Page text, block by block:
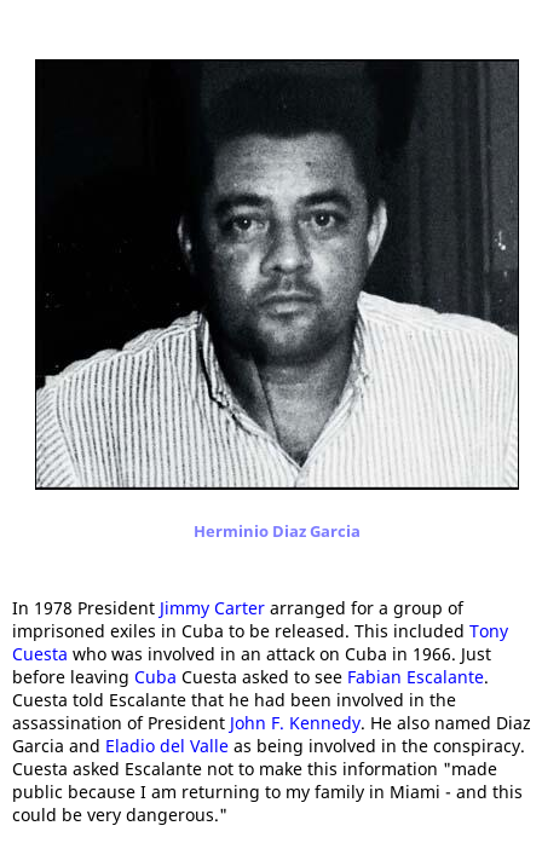
Herminio Diaz Garcia
In 1978 President Jimmy Carter arranged for a group of
imprisoned exiles in Cuba to be released. This included Tony
Cuesta who was involved in an attack on Cuba in 1966. Just
before leaving Cuba Cuesta asked to see Fabian Escalante.
Cuesta told Escalante that he had been involved in the
assassination of President John F. Kennedy. He also named Diaz
Garcia and Eladio del Valle as being involved in the conspiracy.
Cuesta asked Escalante not to make this information "made
public because I am returning to my family in Miami - and this
could be very dangerous."